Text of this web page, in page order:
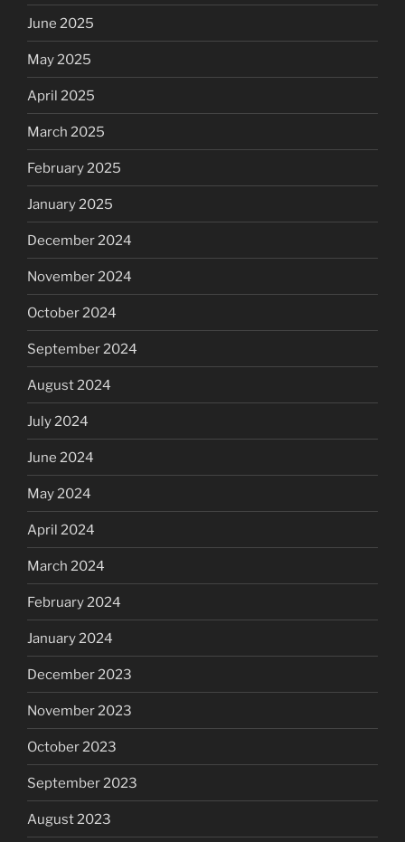
June 2025
May 2025
April 2025
March 2025
February 2025
January 2025
December 2024
November 2024
October 2024
September 2024
August 2024
July 2024
June 2024
May 2024
April 2024
March 2024
February 2024
January 2024
December 2023
November 2023
October 2023
September 2023
August 2023